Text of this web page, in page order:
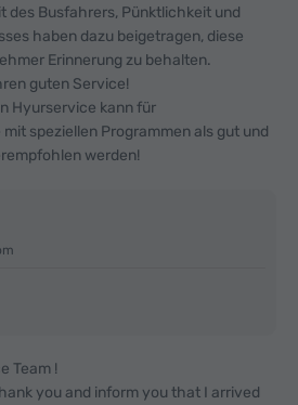
des Busfahrers, Pünktlichkeit und
haben dazu beigetragen, diese
Erinnerung zu behalten.
guten Service!
Hyurservice kann für
speziellen Programmen als gut und
werden!
Team !
you and inform you that I arrived